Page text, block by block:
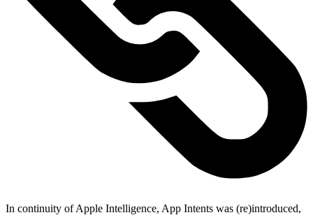
In continuity of Apple Intelligence, App Intents was (re)introduced,